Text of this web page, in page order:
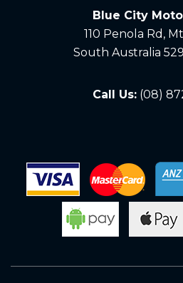
Blue City
110 Penola Rd,
South Australia
Call Us: (08)